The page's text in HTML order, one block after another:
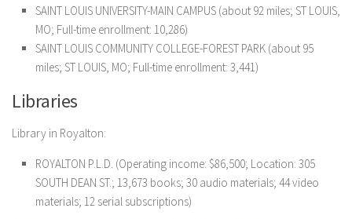
SAINT LOUIS UNIVERSITY-MAIN CAMPUS (about 92 miles; ST LOUIS,
MO; Full-time enrollment: 10,286)
SAINT LOUIS COMMUNITY COLLEGE-FOREST PARK (about 95
miles; ST LOUIS, MO; Full-time enrollment: 3,441)
Libraries
Library in Royalton:
ROYALTON P.L.D. (Operating income: $86,500; Location: 305
SOUTH DEAN ST.; 13,673 books; 30 audio materials; 44 video
materials; 12 serial subscriptions)